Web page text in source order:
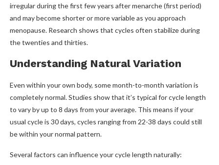
irregular during the first few years after menarche (first period)
and may become shorter or more variable as you approach
menopause. Research shows that cycles often stabilize during
the twenties and thirties.
Understanding Natural Variation
Even within your own body, some month-to-month variation is
completely normal. Studies show that it’s typical for cycle length
to vary by up to 8 days from your average. This means if your
usual cycle is 30 days, cycles ranging from 22-38 days could still
be within your normal pattern.
Several factors can influence your cycle length naturally: